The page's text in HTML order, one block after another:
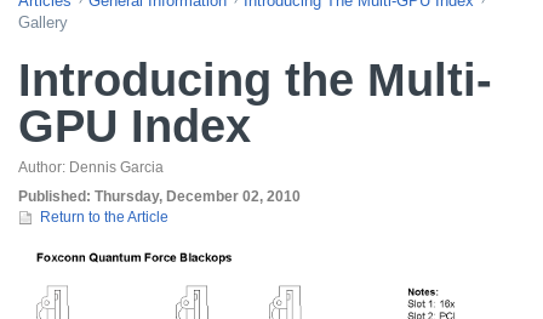
Gallery
Introducing the Multi-
GPU Index
Author: Dennis Garcia
Published: Thursday, December 02, 2010
Return to the Article